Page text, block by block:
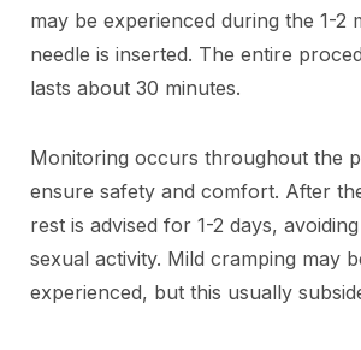
may be experienced during the 1-2
needle is inserted. The entire
lasts about 30 minutes.
Monitoring occurs throughout the
ensure safety and comfort. After
rest is advised for 1-2 days,
sexual activity. Mild cramping may
experienced, but this usually